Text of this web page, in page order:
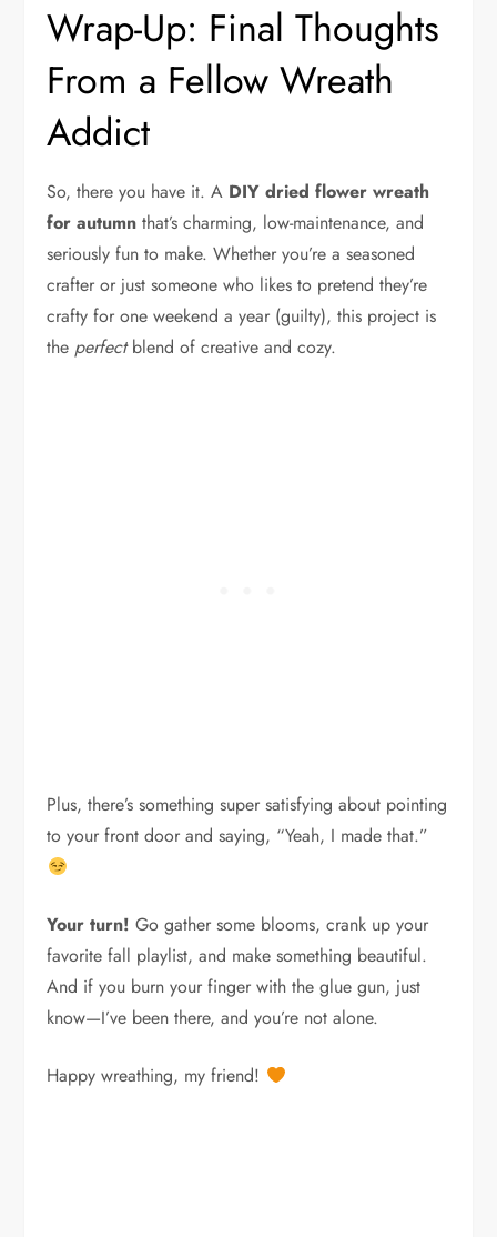
Wrap-Up: Final Thoughts
From a Fellow Wreath
Addict
So, there you have it. A DIY dried flower wreath
for autumn that’s charming, low-maintenance, and
seriously fun to make. Whether you’re a seasoned
crafter or just someone who likes to pretend they’re
crafty for one weekend a year (guilty), this project is
the perfectblend of creative and cozy.
Plus, there’s something super satisfying about pointing
to your front door and saying, “Yeah, I made that.”
Your turn! Go gather some blooms, crank up your
favorite fall playlist, and make something beautiful.
And if you burn your finger with the glue gun, just
know—I’ve been there, and you’re not alone.
Happy wreathing, my friend!